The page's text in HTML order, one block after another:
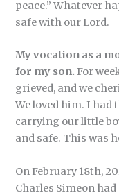
peace.” Whatever
safe with our Lord.
My vocation as a
for my son. For
grieved, and we
We loved him. I
carrying our little
and safe. This was
On February 18th,
Charles Simeon had